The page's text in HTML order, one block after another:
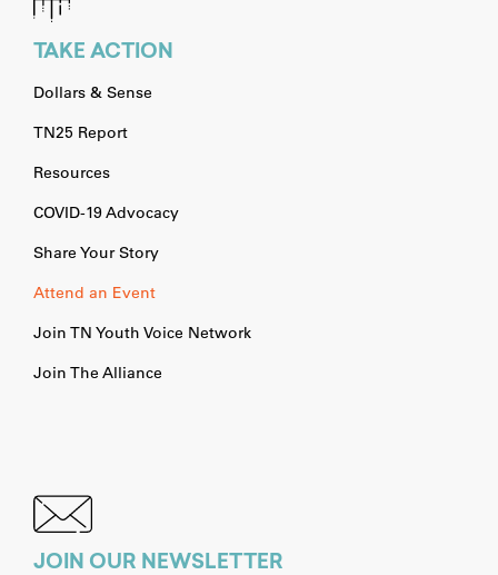
TAKE ACTION
Dollars & Sense
TN25 Report
Resources
COVID-19 Advocacy
Share Your Story
Attend an Event
Join TN Youth Voice Network
Join The Alliance
JOIN OUR NEWSLETTER